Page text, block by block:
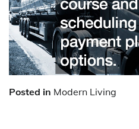
Posted in Modern Living